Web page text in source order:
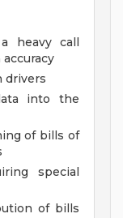
heavy call
drivers
into the
of bills of
special
of bills